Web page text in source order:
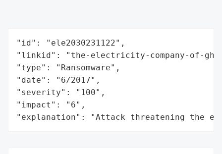
"id": "ele2030231122",
"linkid": "the-electricity-company-of-
"type": "Ransomware",
"date": "6/2017",
"severity": "100",
"impact": "6",
"explanation": "Attack threatening the